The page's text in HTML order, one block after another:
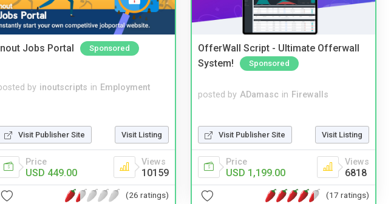
Jobs Portal Sponsored
by inoutscripts in Employment
Visit Publisher Site Visit Listing
Price
USD 449.00
Views
10159
(26 ratings)
OfferWall Script - Ultimate Offerwall
System!
Sponsored
posted by ADamasc in Firewalls
Visit Publisher Site Visit Listing
Price
USD 1,199.00
Views
6818
(17 ratings)